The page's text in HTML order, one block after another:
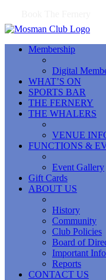
Membership
Digital
WHAT’S ON
SPORTS BAR
THE FERNERY
THE WHALERS
VENUE
FUNCTIONS &
Event Gallery
Gift Cards
ABOUT US
History
Community
Club Policies
Board of
Important
Reports
CONTACT US